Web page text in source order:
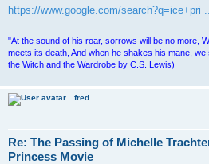
https://www.google.com/search?q=ice+pri
"At the sound of his roar, sorrows will be no more,
meets its death, And when he shakes his mane, we
the Witch and the Wardrobe by C.S. Lewis)
fred
Re: The Passing of Michelle
Princess Movie